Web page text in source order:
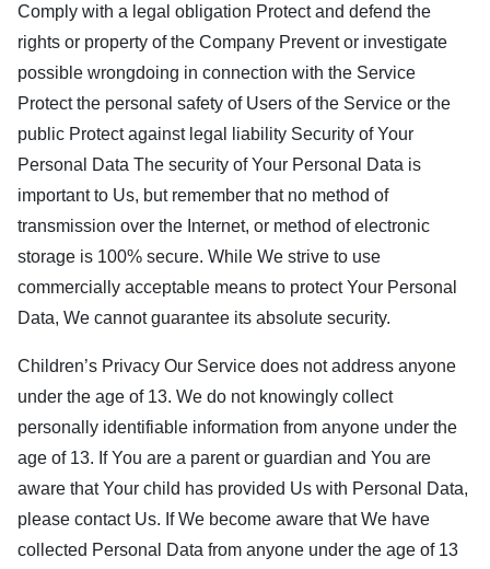
Comply with a legal obligation Protect and defend the
rights or property of the Company Prevent or investigate
possible wrongdoing in connection with the Service
Protect the personal safety of Users of the Service or the
public Protect against legal liability Security of Your
Personal Data The security of Your Personal Data is
important to Us, but remember that no method of
transmission over the Internet, or method of electronic
storage is 100% secure. While We strive to use
commercially acceptable means to protect Your Personal
Data, We cannot guarantee its absolute security.
Children’s Privacy Our Service does not address anyone
under the age of 13. We do not knowingly collect
personally identifiable information from anyone under the
age of 13. If You are a parent or guardian and You are
aware that Your child has provided Us with Personal Data,
please contact Us. If We become aware that We have
collected Personal Data from anyone under the age of 13